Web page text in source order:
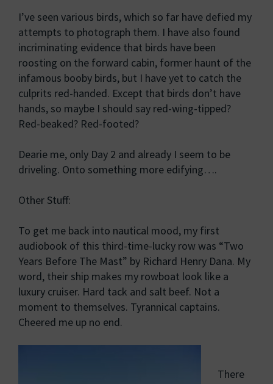
I’ve seen various birds, which so far have defied my
attempts to photograph them. I have also found
incriminating evidence that birds have been
roosting on the forward cabin, former haunt of the
infamous booby birds, but I have yet to catch the
culprits red-handed. Except that birds don’t have
hands, so maybe I should say red-wing-tipped?
Red-beaked? Red-footed?
Dearie me, only Day 2 and already I seem to be
driveling. Onto something more edifying….
Other Stuff:
To get me back into nautical mood, my first
audiobook of this third-time-lucky row was “Two
Years Before The Mast” by Richard Henry Dana. My
word, their ship makes my rowboat look like a
luxury cruiser. Hard tack and salt beef. Not a
moment to themselves. Tyrannical captains.
Cheered me up no end.
There